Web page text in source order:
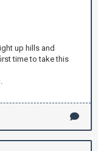
up hills and
time to take this